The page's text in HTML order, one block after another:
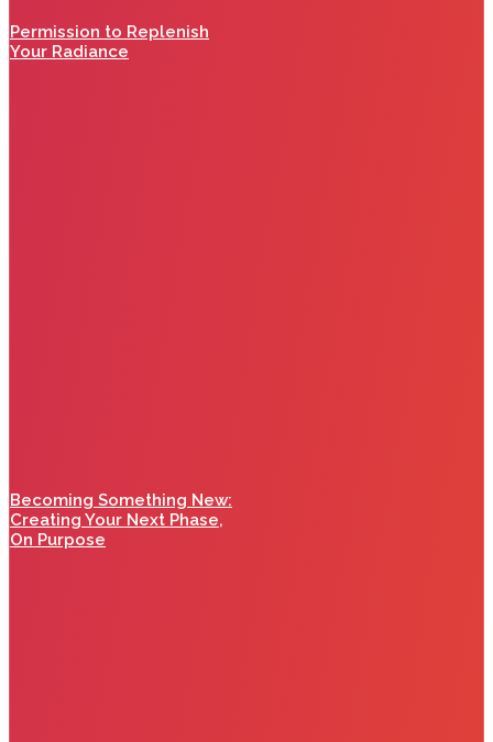
Permission to Replenish
Your Radiance
Becoming Something New:
Creating Your Next Phase,
On Purpose